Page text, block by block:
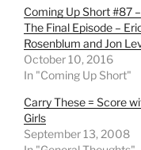
Coming Up Short #87 –
The Final Episode –
Rosenblum and Jon
October 10, 2016
In "Coming Up Short"
Carry These = Score
Girls
September 13, 2008